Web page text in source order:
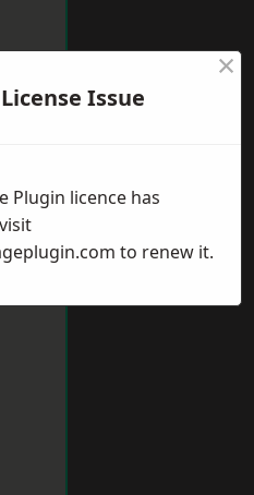
Issue
×
Plugin licence has
to renew it.